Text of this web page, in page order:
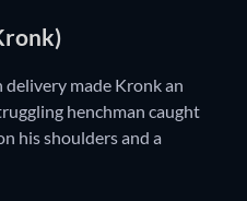
delivery made Kronk an
henchman caught
his shoulders and a